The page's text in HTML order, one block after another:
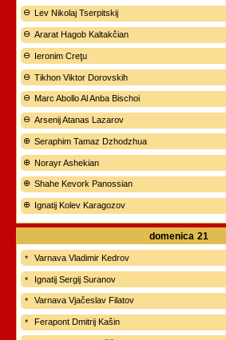
Lev Nikolaj Tserpitskij
Ararat Hagob Kaltakčian
Ieronim Creţu
Tikhon Viktor Dorovskih
Marc Abollo Al Anba Bischoi
Arsenij Atanas Lazarov
Seraphim Tamaz Dzhodzhua
Norayr Ashekian
Shahe Kevork Panossian
Ignatij Kolev Karagozov
domenica 21
Varnava Vladimir Kedrov
Ignatij Sergij Suranov
Varnava Vjačeslav Filatov
Ferapont Dmitrij Kašin